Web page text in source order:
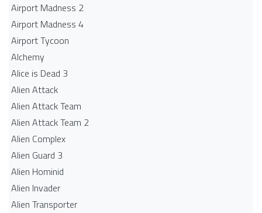
Airport Madness 2
Airport Madness 4
Airport Tycoon
Alchemy
Alice is Dead 3
Alien Attack
Alien Attack Team
Alien Attack Team 2
Alien Complex
Alien Guard 3
Alien Hominid
Alien Invader
Alien Transporter